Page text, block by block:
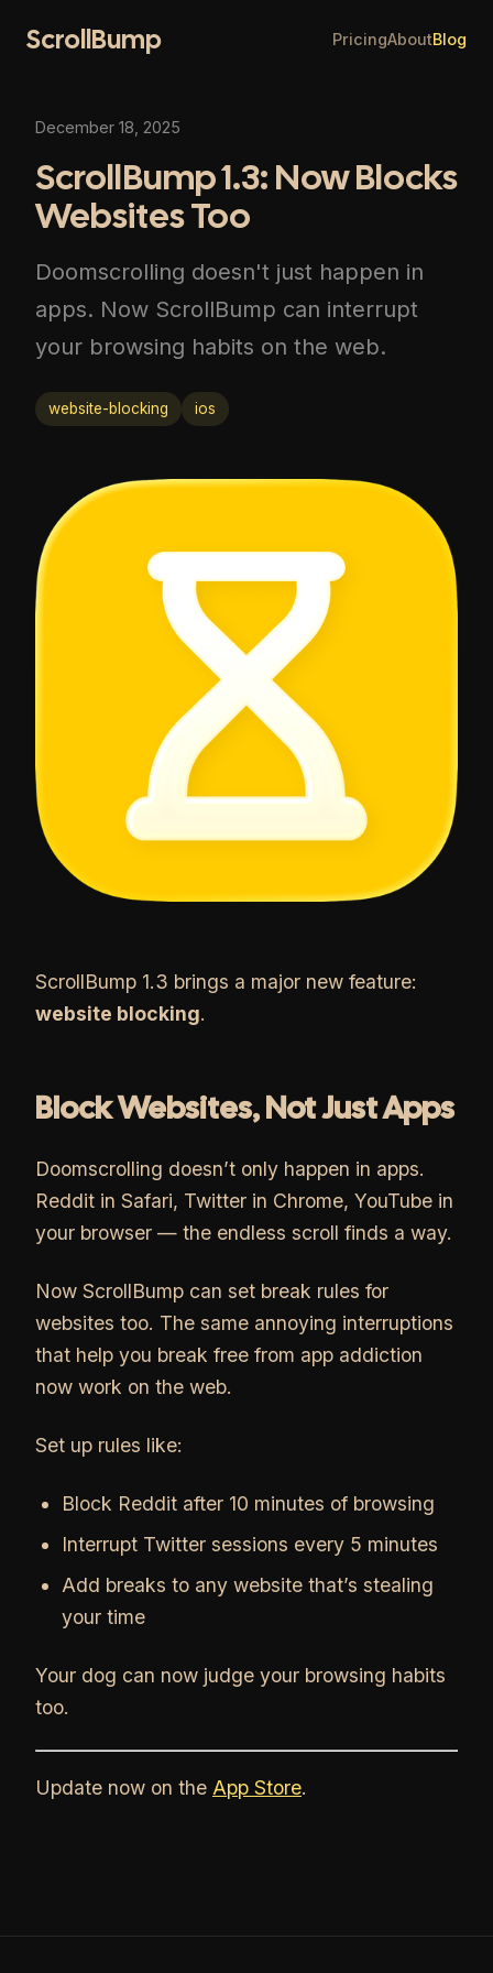
ScrollBump PricingAboutBlog
December 18, 2025
ScrollBump 1.3: Now Blocks
Websites Too
Doomscrolling doesn't just happen in
apps. Now ScrollBump can interrupt
your browsing habits on the web.
website-blocking ios
ScrollBump 1.3 brings a major new feature:
website blocking.
Block Websites, Not Just Apps
Doomscrolling doesn’t only happen in apps.
Reddit in Safari, Twitter in Chrome, YouTube in
your browser — the endless scroll finds a way.
Now ScrollBump can set break rules for
websites too. The same annoying interruptions
that help you break free from app addiction
now work on the web.
Set up rules like:
Block Reddit after 10 minutes of browsing
Interrupt Twitter sessions every 5 minutes
Add breaks to any website that’s stealing
your time
Your dog can now judge your browsing habits
too.
Update now on the App Store.